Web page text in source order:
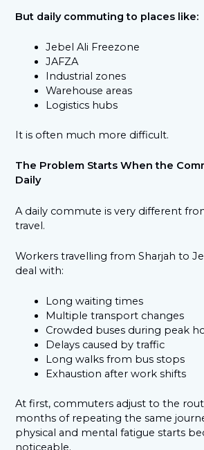
But daily commuting to places like:
Jebel Ali Freezone
JAFZA
Industrial zones
Warehouse areas
Logistics hubs
It is often much more difficult.
The Problem Starts When the
Daily
A daily commute is very different
travel.
Workers travelling from Sharjah to
deal with:
Long waiting times
Multiple transport changes
Crowded buses during peak
Delays caused by traffic
Long walks from bus stops
Exhaustion after work shifts
At first, commuters adjust to the
months of repeating the same
physical and mental fatigue starts
noticeable.